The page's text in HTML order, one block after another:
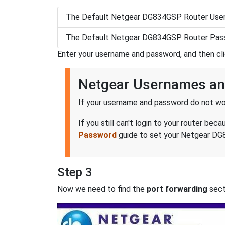
The Default Netgear DG834GSP Router
The Default Netgear DG834GSP Router
Enter your username and password, and then
Netgear Usernames
If your username and password do not
If you still can't login to your router
Password guide to set your Netgear
Step 3
Now we need to find the port forwarding